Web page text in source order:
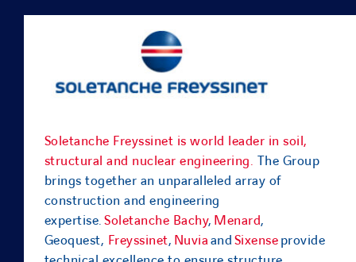
Soletanche Freyssinet is world leader in soil,
structural and nuclear engineering. The Group
brings together an unparalleled array of
construction and engineering
expertise.Soletanche Bachy, Menard,
Geoquest, Freyssinet, NuviaandSixenseprovide